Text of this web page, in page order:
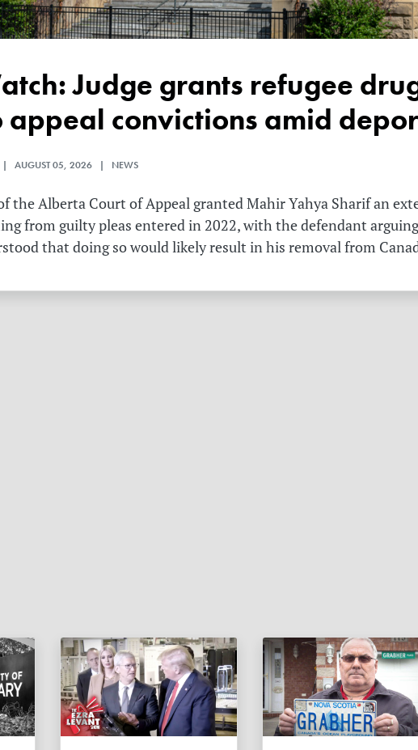
appeal convictions amid
| AUGUST 05, 2026 | NEWS
the Alberta Court of Appeal granted Mahir Yahya Sharif an
from guilty pleas entered in 2022, with the defendant
that doing so would likely result in his removal from